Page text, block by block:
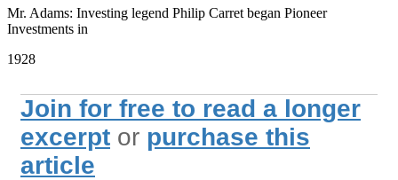
Mr. Adams: Investing legend Philip Carret began Pioneer
Investments in
1928
Join for free to read a longer
excerpt or purchase this
article